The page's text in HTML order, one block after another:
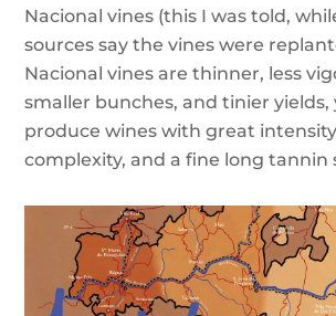
Nacional vines (this I was told,
sources say the vines were
Nacional vines are thinner, less
smaller bunches, and tinier
produce wines with great
complexity, and a fine long tannin